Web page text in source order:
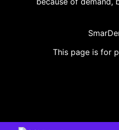
This page is for